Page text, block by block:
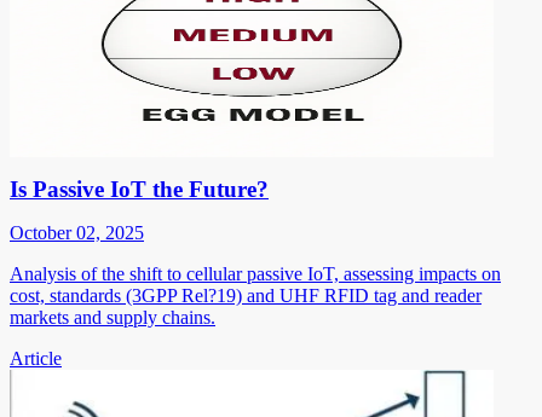
Is Passive IoT the Future?
October 02, 2025
Analysis of the shift to cellular passive IoT, assessing impacts on
cost, standards (3GPP Rel?19) and UHF RFID tag and reader
markets and supply chains.
Article